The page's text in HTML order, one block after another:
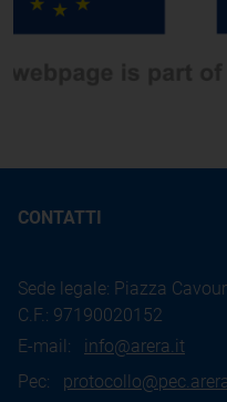
CONTATTI
Sede legale: Piazza
C.F.: 97190020152
E-mail: info@arera.it
Pec: